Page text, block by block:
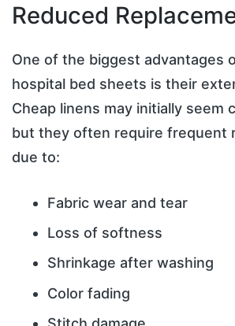
Reduced
One of the biggest advantages
hospital bed sheets is their
Cheap linens may initially seem
but they often require frequent
due to:
Fabric wear and tear
Loss of softness
Shrinkage after washing
Color fading